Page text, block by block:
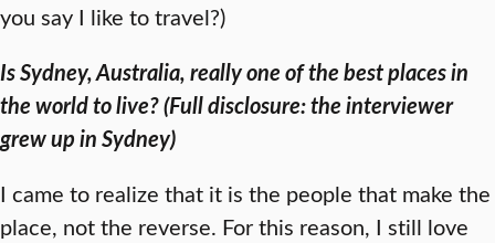
you say I like to travel?)
Is Sydney, Australia, really one of the best places in
the world to live? (Full disclosure: the interviewer
grew up in Sydney)
I came to realize that it is the people that make the
place, not the reverse. For this reason, I still love